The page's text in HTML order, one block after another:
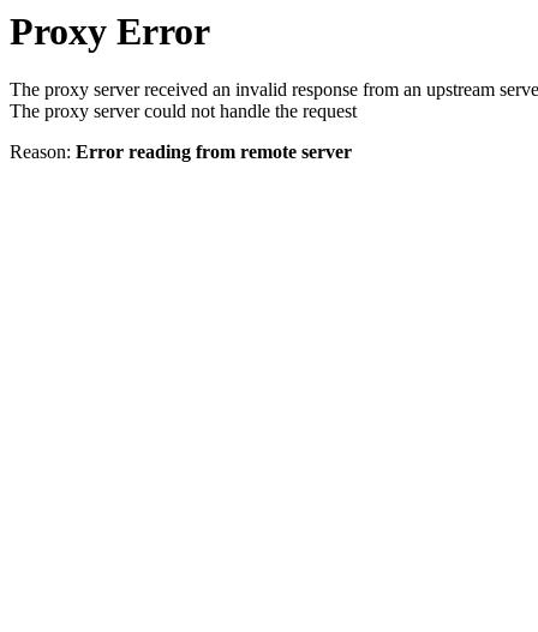
Proxy Error
The proxy server received an invalid response from an upstream
The proxy server could not handle the request
Reason: Error reading from remote server